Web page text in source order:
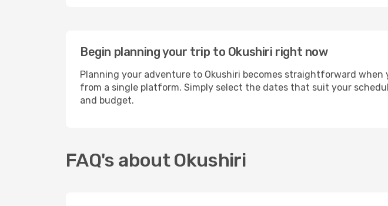
Begin planning your trip to Okushiri right now
Planning your adventure to Okushiri becomes straightforward when
from a single platform. Simply select the dates that suit your
and budget.
FAQ's about Okushiri